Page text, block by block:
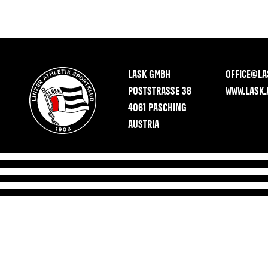
LASK GMBH
POSTSTRASSE 38
4061 PASCHING
AUSTRIA